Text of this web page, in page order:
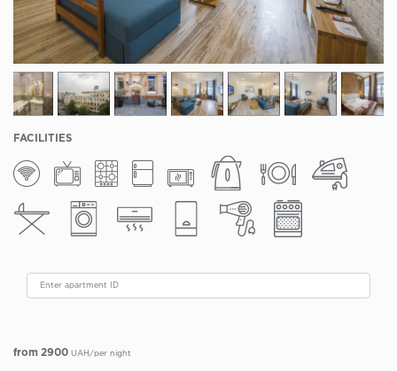
FACILITIES
from 2900 UAH/per night